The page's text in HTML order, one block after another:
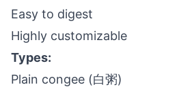
Easy to digest
Highly customizable
Types:
Plain congee (白粥)